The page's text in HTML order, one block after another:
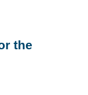
the